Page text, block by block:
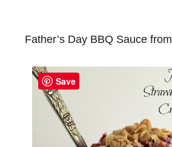
Father’s Day BBQ Sauce from
Save